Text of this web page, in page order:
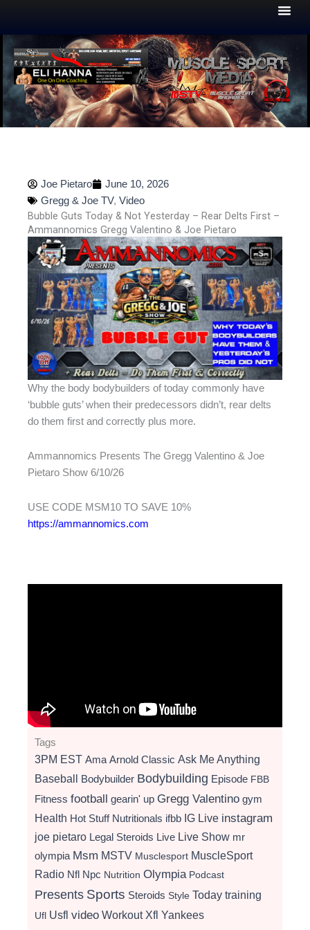
Joe Pietaro
June 10, 2026
Gregg & Joe TV, Video
Bubble Guts Today & Not Yesterday – Rear Delts First –
Ammannomics Gregg Valentino & Joe Pietaro
Why the body bodybuilders of today commonly have
‘bubble guts’ when their predecessors didn’t, rear delts
do them first and correctly plus more.
Ammannomics Presents The Gregg Valentino & Joe
Pietaro Show 6/10/26
USE CODE MSM10 TO SAVE 10%
https://ammannomics.com
Tags
3PM EST Ama Arnold Classic Ask Me Anything
Baseball Bodybuilder Bodybuilding Episode FBB
Fitness football gearin' up Gregg Valentino gym
Health Hot Stuff Nutritionals ifbb IG Live instagram
joe pietaro Legal Steroids Live Live Show mr
olympia Msm MSTV Musclesport MuscleSport
Radio Nfl Npc Nutrition Olympia Podcast
Presents Sports Steroids Style Today training
Ufl Usfl video Workout Xfl Yankees